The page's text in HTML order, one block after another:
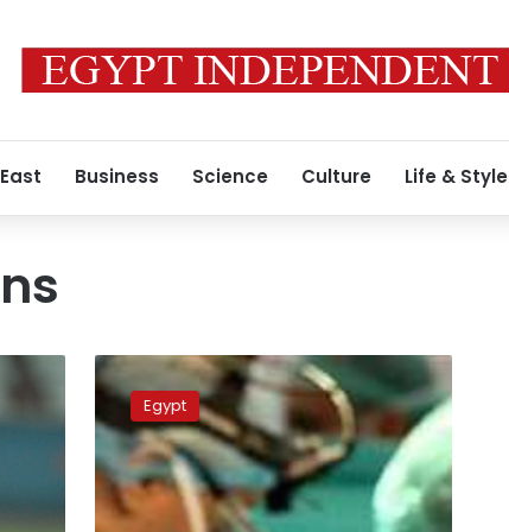
Business Science Culture Life & Style
Doctors
to
be
interrogated
for
leaving
a
Egypt